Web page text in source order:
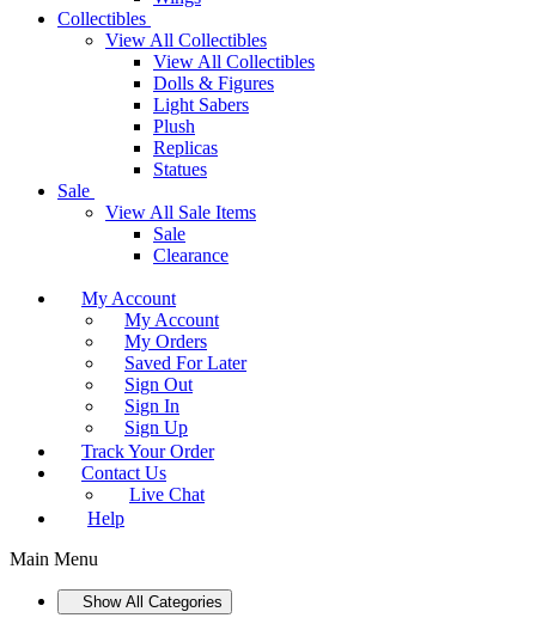
Collectibles
View All Collectibles
View All Collectibles
Dolls & Figures
Light Sabers
Plush
Replicas
Statues
Sale
View All Sale Items
Sale
Clearance
My Account
My Account
My Orders
Saved For Later
Sign Out
Sign In
Sign Up
Track Your Order
Contact Us
Live Chat
Help
Main Menu
Show All Categories